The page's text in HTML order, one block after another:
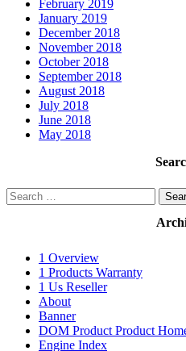
February 2019
January 2019
December 2018
November 2018
October 2018
September 2018
August 2018
July 2018
June 2018
May 2018
Search
for:
1 Overview
1 Products Warranty
1 Us Reseller
About
Banner
DOM Product Product
Engine Index